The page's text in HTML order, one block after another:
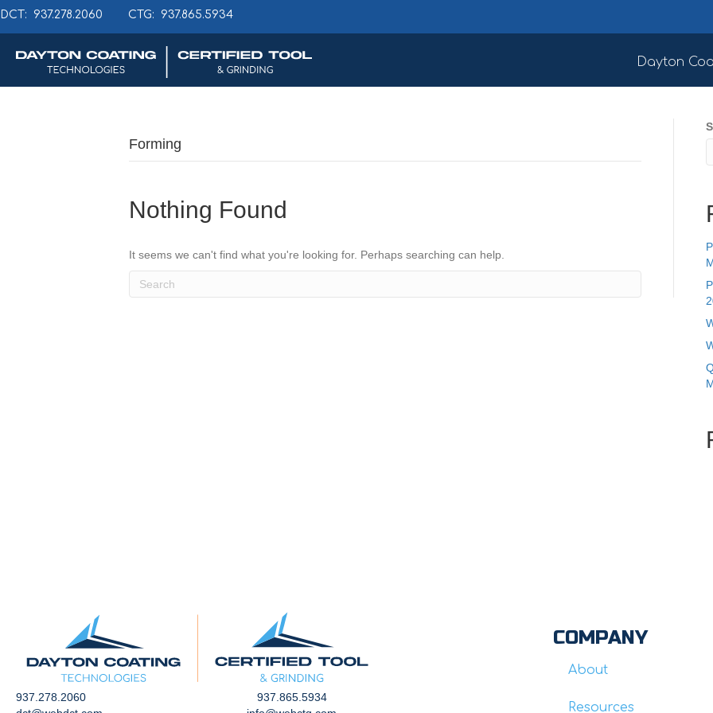
DCT: 937.278.2060 CTG: 937.865.5934
Dayton
Forming
Nothing Found
It seems we can't find what you're looking for. Perhaps searching can help.
937.278.2060
937.865.5934
COMPANY
About
Resources